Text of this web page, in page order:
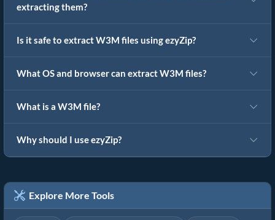
extracting them?
Is it safe to extract W3M files using ezyZip?
What OS and browser can extract W3M files?
What is a W3M file?
Why should I use ezyZip?
Explore More Tools